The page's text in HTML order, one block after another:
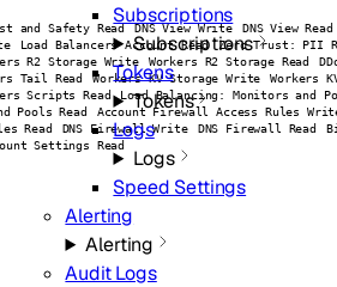
Subscriptions
Subscriptions
Tokens
Tokens
Logs
Logs
Speed Settings
Alerting
Alerting
Audit Logs
and Safety Read DNS View Write
DNS View Read
Load Balancers Account Read
Zero Trust: PII
R2 Storage Write Workers R2 Storage Read
Tail Read Workers KV Storage Write
Workers
Scripts Read
Load Balancing: Monitors and
Pools Read
Account Firewall Access Rules
Read
DNS Firewall Write DNS Firewall Read
Settings Read